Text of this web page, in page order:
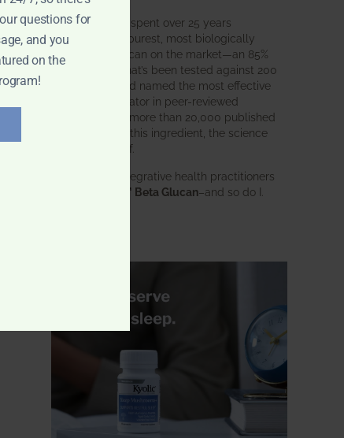
BWH Labs has spent over 25 years
perfecting the purest, most biologically
active beta glucan on the market—an 85%
pure formula that’s been tested against 200
competitors and named the most effective
immune modulator in peer-reviewed
research. With more than 20,000 published
studies behind this ingredient, the science
speaks for itself.
Doctors and integrative health practitioners
BWH-85™ Beta Glucan–and so do I.
questions for
and you
on the